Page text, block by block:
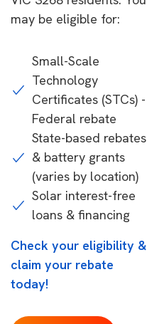
may be eligible for:
Small-Scale
Technology
Certificates (STCs) -
Federal rebate
State-based rebates
& battery grants
(varies by location)
Solar interest-free
loans & financing
Check your eligibility &
claim your rebate
today!